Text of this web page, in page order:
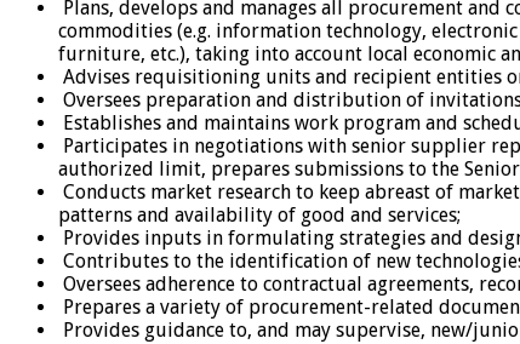
Plans, develops and manages all procurement
commodities (e.g. information technology,
furniture, etc.), taking into account local economic
Advises requisitioning units and recipient entities
Oversees preparation and distribution of
Establishes and maintains work program and
Participates in negotiations with senior supplier
authorized limit, prepares submissions to the
Conducts market research to keep abreast of
patterns and availability of good and services;
Provides inputs in formulating strategies and
Contributes to the identification of new
Oversees adherence to contractual agreements,
Prepares a variety of procurement-related
Provides guidance to, and may supervise, new/